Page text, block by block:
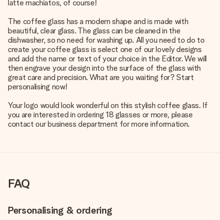
latte machiatos, of course!
The coffee glass has a modern shape and is made with
beautiful, clear glass. The glass can be cleaned in the
dishwasher, so no need for washing up. All you need to do to
create your coffee glass is select one of our lovely designs
and add the name or text of your choice in the Editor. We will
then engrave your design into the surface of the glass with
great care and precision. What are you waiting for? Start
personalising now!
Your logo would look wonderful on this stylish coffee glass. If
you are interested in ordering 18 glasses or more, please
contact our business department for more information.
FAQ
Personalising & ordering